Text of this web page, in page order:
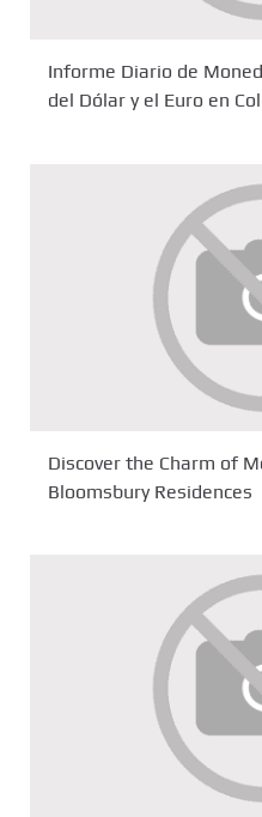
Informe Diario de
del Dólar y el Euro en
Discover the Charm of
Bloomsbury Residences